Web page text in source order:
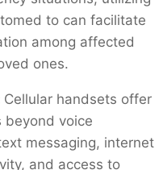
to can facilitate
among affected
ones.
Cellular handsets offer
beyond voice
messaging, internet
and access to